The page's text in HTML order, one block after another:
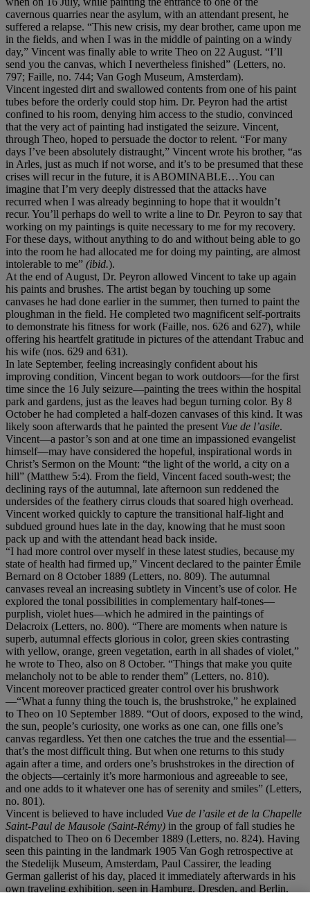
cavernous quarries near the asylum, with an attendant present, he
suffered a relapse. “This new crisis, my dear brother, came upon me
in the fields, and when I was in the middle of painting on a windy
day,” Vincent was finally able to write Theo on 22 August. “I’ll
send you the canvas, which I nevertheless finished” (Letters, no.
797; Faille, no. 744; Van Gogh Museum, Amsterdam).
Vincent ingested dirt and swallowed contents from one of his paint
tubes before the orderly could stop him. Dr. Peyron had the artist
confined to his room, denying him access to the studio, convinced
that the very act of painting had instigated the seizure. Vincent,
through Theo, hoped to persuade the doctor to relent. “For many
days I’ve been absolutely distraught,” Vincent wrote his brother, “as
in Arles, just as much if not worse, and it’s to be presumed that these
crises will recur in the future, it is ABOMINABLE…You can
imagine that I’m very deeply distressed that the attacks have
recurred when I was already beginning to hope that it wouldn’t
recur. You’ll perhaps do well to write a line to Dr. Peyron to say that
working on my paintings is quite necessary to me for my recovery.
For these days, without anything to do and without being able to go
into the room he had allocated me for doing my painting, are almost
intolerable to me” (ibid.).
At the end of August, Dr. Peyron allowed Vincent to take up again
his paints and brushes. The artist began by touching up some
canvases he had done earlier in the summer, then turned to paint the
ploughman in the field. He completed two magnificent self-portraits
to demonstrate his fitness for work (Faille, nos. 626 and 627), while
offering his heartfelt gratitude in pictures of the attendant Trabuc and
his wife (nos. 629 and 631).
In late September, feeling increasingly confident about his
improving condition, Vincent began to work outdoors—for the first
time since the 16 July seizure—painting the trees within the hospital
park and gardens, just as the leaves had begun turning color. By 8
October he had completed a half-dozen canvases of this kind. It was
likely soon afterwards that he painted the present Vue de l’asile.
Vincent—a pastor’s son and at one time an impassioned evangelist
himself—may have considered the hopeful, inspirational words in
Christ’s Sermon on the Mount: “the light of the world, a city on a
hill” (Matthew 5:4). From the field, Vincent faced south-west; the
declining rays of the autumnal, late afternoon sun reddened the
undersides of the feathery cirrus clouds that soared high overhead.
Vincent worked quickly to capture the transitional half-light and
subdued ground hues late in the day, knowing that he must soon
pack up and with the attendant head back inside.
“I had more control over myself in these latest studies, because my
state of health had firmed up,” Vincent declared to the painter Émile
Bernard on 8 October 1889 (Letters, no. 809). The autumnal
canvases reveal an increasing subtlety in Vincent’s use of color. He
explored the tonal possibilities in complementary half-tones—
purplish, violet hues—which he admired in the paintings of
Delacroix (Letters, no. 800). “There are moments when nature is
superb, autumnal effects glorious in color, green skies contrasting
with yellow, orange, green vegetation, earth in all shades of violet,”
he wrote to Theo, also on 8 October. “Things that make you quite
melancholy not to be able to render them” (Letters, no. 810).
Vincent moreover practiced greater control over his brushwork
—“What a funny thing the touch is, the brushstroke,” he explained
to Theo on 10 September 1889. “Out of doors, exposed to the wind,
the sun, people’s curiosity, one works as one can, one fills one’s
canvas regardless. Yet then one catches the true and the essential—
that’s the most difficult thing. But when one returns to this study
again after a time, and orders one’s brushstrokes in the direction of
the objects—certainly it’s more harmonious and agreeable to see,
and one adds to it whatever one has of serenity and smiles” (Letters,
no. 801).
Vincent is believed to have included Vue de l’asile et de la Chapelle
Saint-Paul de Mausole (Saint-Rémy) in the group of fall studies he
dispatched to Theo on 6 December 1889 (Letters, no. 824). Having
seen this painting in the landmark 1905 Van Gogh retrospective at
the Stedelijk Museum, Amsterdam, Paul Cassirer, the leading
German gallerist of his day, placed it immediately afterwards in his
own traveling exhibition, seen in Hamburg, Dresden, and Berlin,